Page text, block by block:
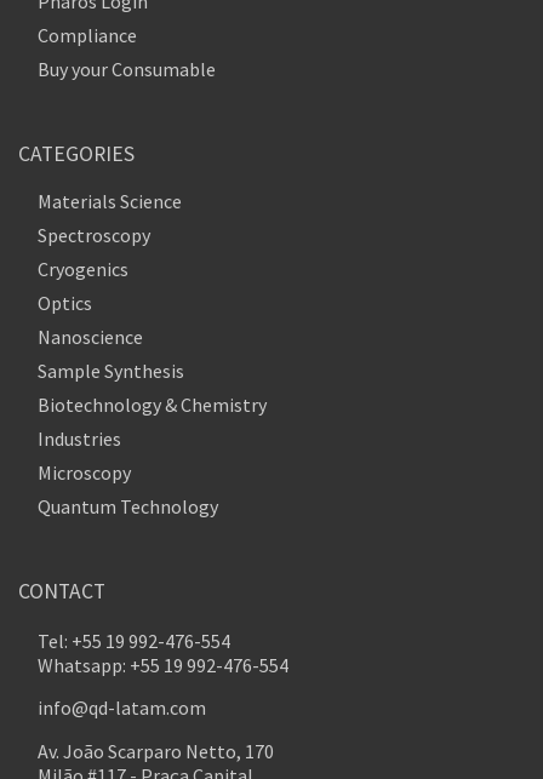
Compliance
Buy your Consumable
CATEGORIES
Materials Science
Spectroscopy
Cryogenics
Optics
Nanoscience
Sample Synthesis
Biotechnology & Chemistry
Industries
Microscopy
Quantum Technology
CONTACT
Tel: +55 19 992-476-554
Whatsapp: +55 19 992-476-554
info@qd-latam.com
Av. João Scarparo Netto, 170